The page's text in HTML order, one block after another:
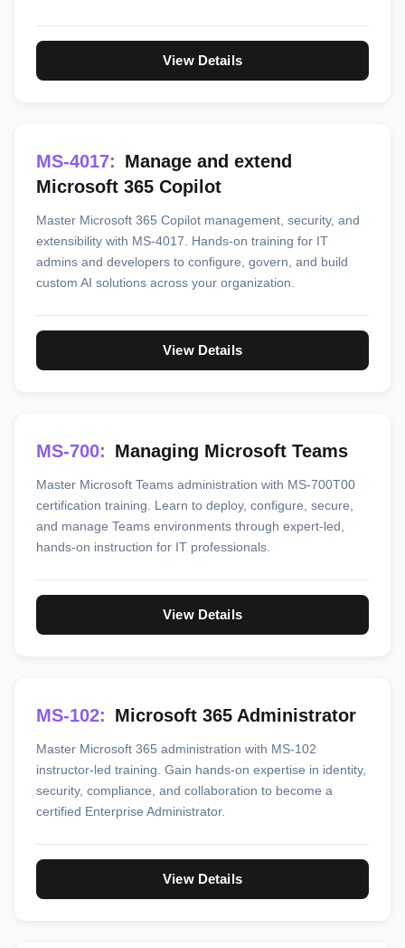
View Details
MS-4017: Manage and extend
Microsoft 365 Copilot
Master Microsoft 365 Copilot management, security, and
extensibility with MS-4017. Hands-on training for IT
admins and developers to configure, govern, and build
custom AI solutions across your organization.
View Details
MS-700: Managing Microsoft Teams
Master Microsoft Teams administration with MS-700T00
certification training. Learn to deploy, configure, secure,
and manage Teams environments through expert-led,
hands-on instruction for IT professionals.
View Details
MS-102: Microsoft 365 Administrator
Master Microsoft 365 administration with MS-102
instructor-led training. Gain hands-on expertise in identity,
security, compliance, and collaboration to become a
certified Enterprise Administrator.
View Details